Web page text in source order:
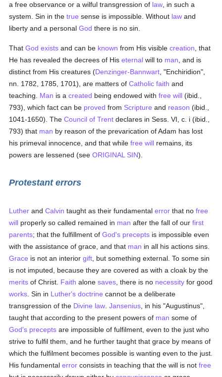
a free observance or a wilful transgression of law , in such a
system. Sin in thetrue sense is impossible. Without law and
liberty and a personalGod there is no sin.
ThatGod exists and can be known from His visiblecreation , that
He has revealed the decrees of Hiseternal will to man , and is
distinct from His creatures (Denzinger-Bannwart , "Enchiridion",
nn. 1782, 1785, 1701), are matters ofCatholic faith and
teaching. Man is acreated being endowed withfree will (ibid.,
793), which fact can be proved from Scripture and reason (ibid.,
1041-1650). TheCouncil of Trent declares in Sess. VI, c. i (ibid.,
793) that man by reason of the prevarication of Adam has lost
his primeval innocence, and that whilefree will remains, its
powers are lessened (seeORIGINAL SIN).
Protestant errors
Luther andCalvin taught as their fundamentalerror that nofree
will properly so called remained in man after the fall of ourfirst
parents; that the fulfillment ofGod's precepts is impossible even
with the assistance of grace, and that man in all his actions sins.
Grace is not an interiorgift , but something external. To some sin
is not imputed, because they are covered as with a cloak by the
merits of Christ. Faith alonesaves , there is no necessity for good
works . Sin in Luther's doctrine cannot be a deliberate
transgression of the Divine law .Jansenius , in his "Augustinus",
taught that according to the present powers of man some of
God's precepts are impossible of fulfilment, even to the just who
strive to fulfil them, and he further taught that grace by means of
which the fulfilment becomes possible is wanting even to the just.
His fundamentalerror consists in teaching that the will is notfree